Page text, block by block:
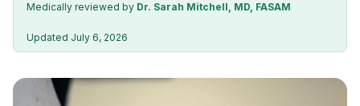
Medically reviewed by Dr. Sarah Mitchell, MD, FASAM
Updated July 6, 2026